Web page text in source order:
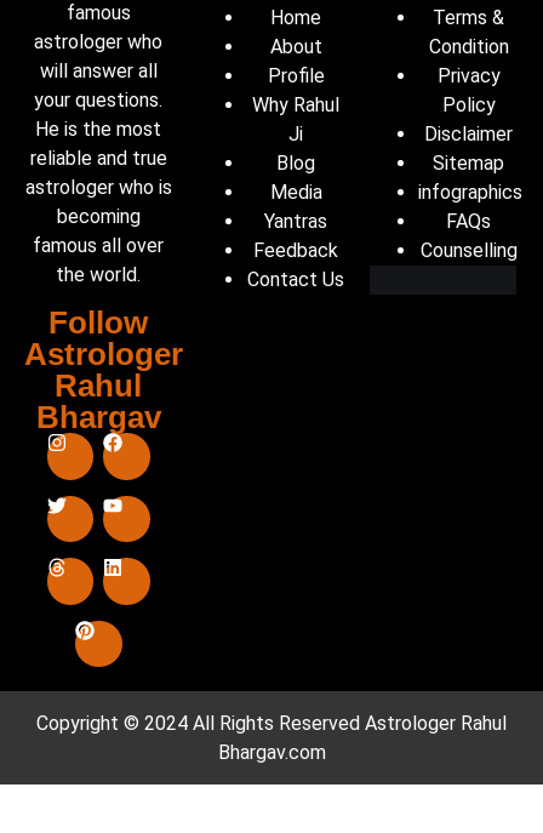
famous
astrologer who
will answer all
your questions.
He is the most
reliable and true
astrologer who is
becoming
famous all over
the world.
Follow
Astrologer
Rahul
Bhargav
Home
About
Profile
Why Rahul
Ji
Blog
Media
Yantras
Feedback
Contact Us
Terms &
Condition
Privacy
Policy
Disclaimer
Sitemap
infographics
FAQs
Counselling
Copyright © 2024 All Rights Reserved Astrologer Rahul
Bhargav.com